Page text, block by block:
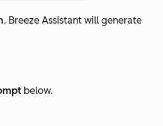
. Breeze Assistant will generate
below.